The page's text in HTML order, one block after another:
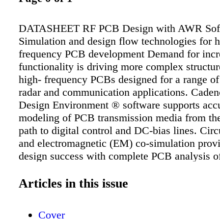
DATASHEET RF PCB Design with AWR
Simulation and design flow technologies for
frequency PCB development Demand for
functionality is driving more complex
high- frequency PCBs designed for a range
radar and communication applications.
Design Environment ® software supports
modeling of PCB transmission media from
path to digital control and DC-bias lines.
and electromagnetic (EM) co-simulation
design success with complete PCB analysis
embedded and distributed passive elements,
Articles in this issue
Cover